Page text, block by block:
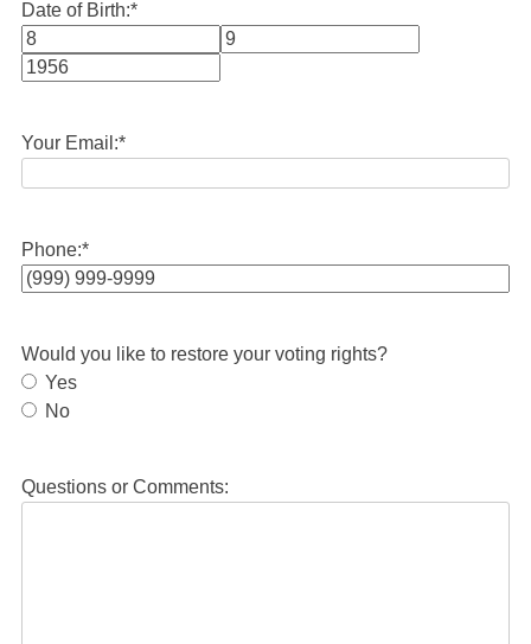
Date of Birth:*
Month
Your Email:*
Phone:*
Would you like to restore your voting rights?
Yes
No
Questions or Comments: